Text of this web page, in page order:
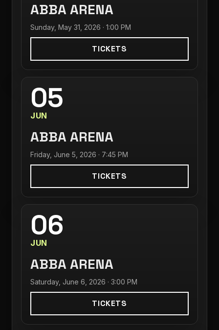
ABBA ARENA
Sunday, May 31, 2026 · 1:00 PM
TICKETS
05
JUN
ABBA ARENA
Friday, June 5, 2026 · 7:45 PM
TICKETS
06
JUN
ABBA ARENA
Saturday, June 6, 2026 · 3:00 PM
TICKETS